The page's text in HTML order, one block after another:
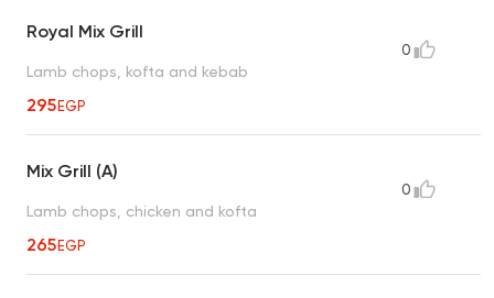
Royal Mix Grill
Lamb chops, kofta and kebab
295EGP
0
Mix Grill (A)
Lamb chops, chicken and kofta
265EGP
0